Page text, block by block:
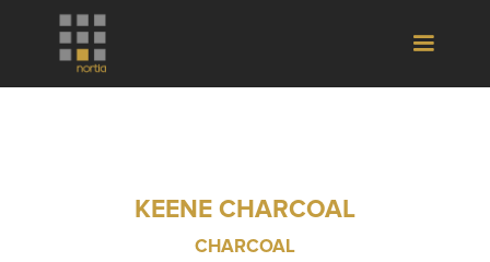
KEENE CHARCOAL
CHARCOAL